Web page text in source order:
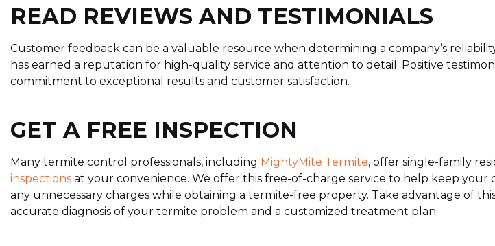
READ REVIEWS AND TESTIMONIALS
Customer feedback can be a valuable resource when determining a company’s
has earned a reputation for high-quality service and attention to detail. Positive
commitment to exceptional results and customer satisfaction.
GET A FREE INSPECTION
Many termite control professionals, including MightyMite Termite, offer single-family
inspections at your convenience. We offer this free-of-charge service to help keep your
any unnecessary charges while obtaining a termite-free property. Take advantage of
accurate diagnosis of your termite problem and a customized treatment plan.